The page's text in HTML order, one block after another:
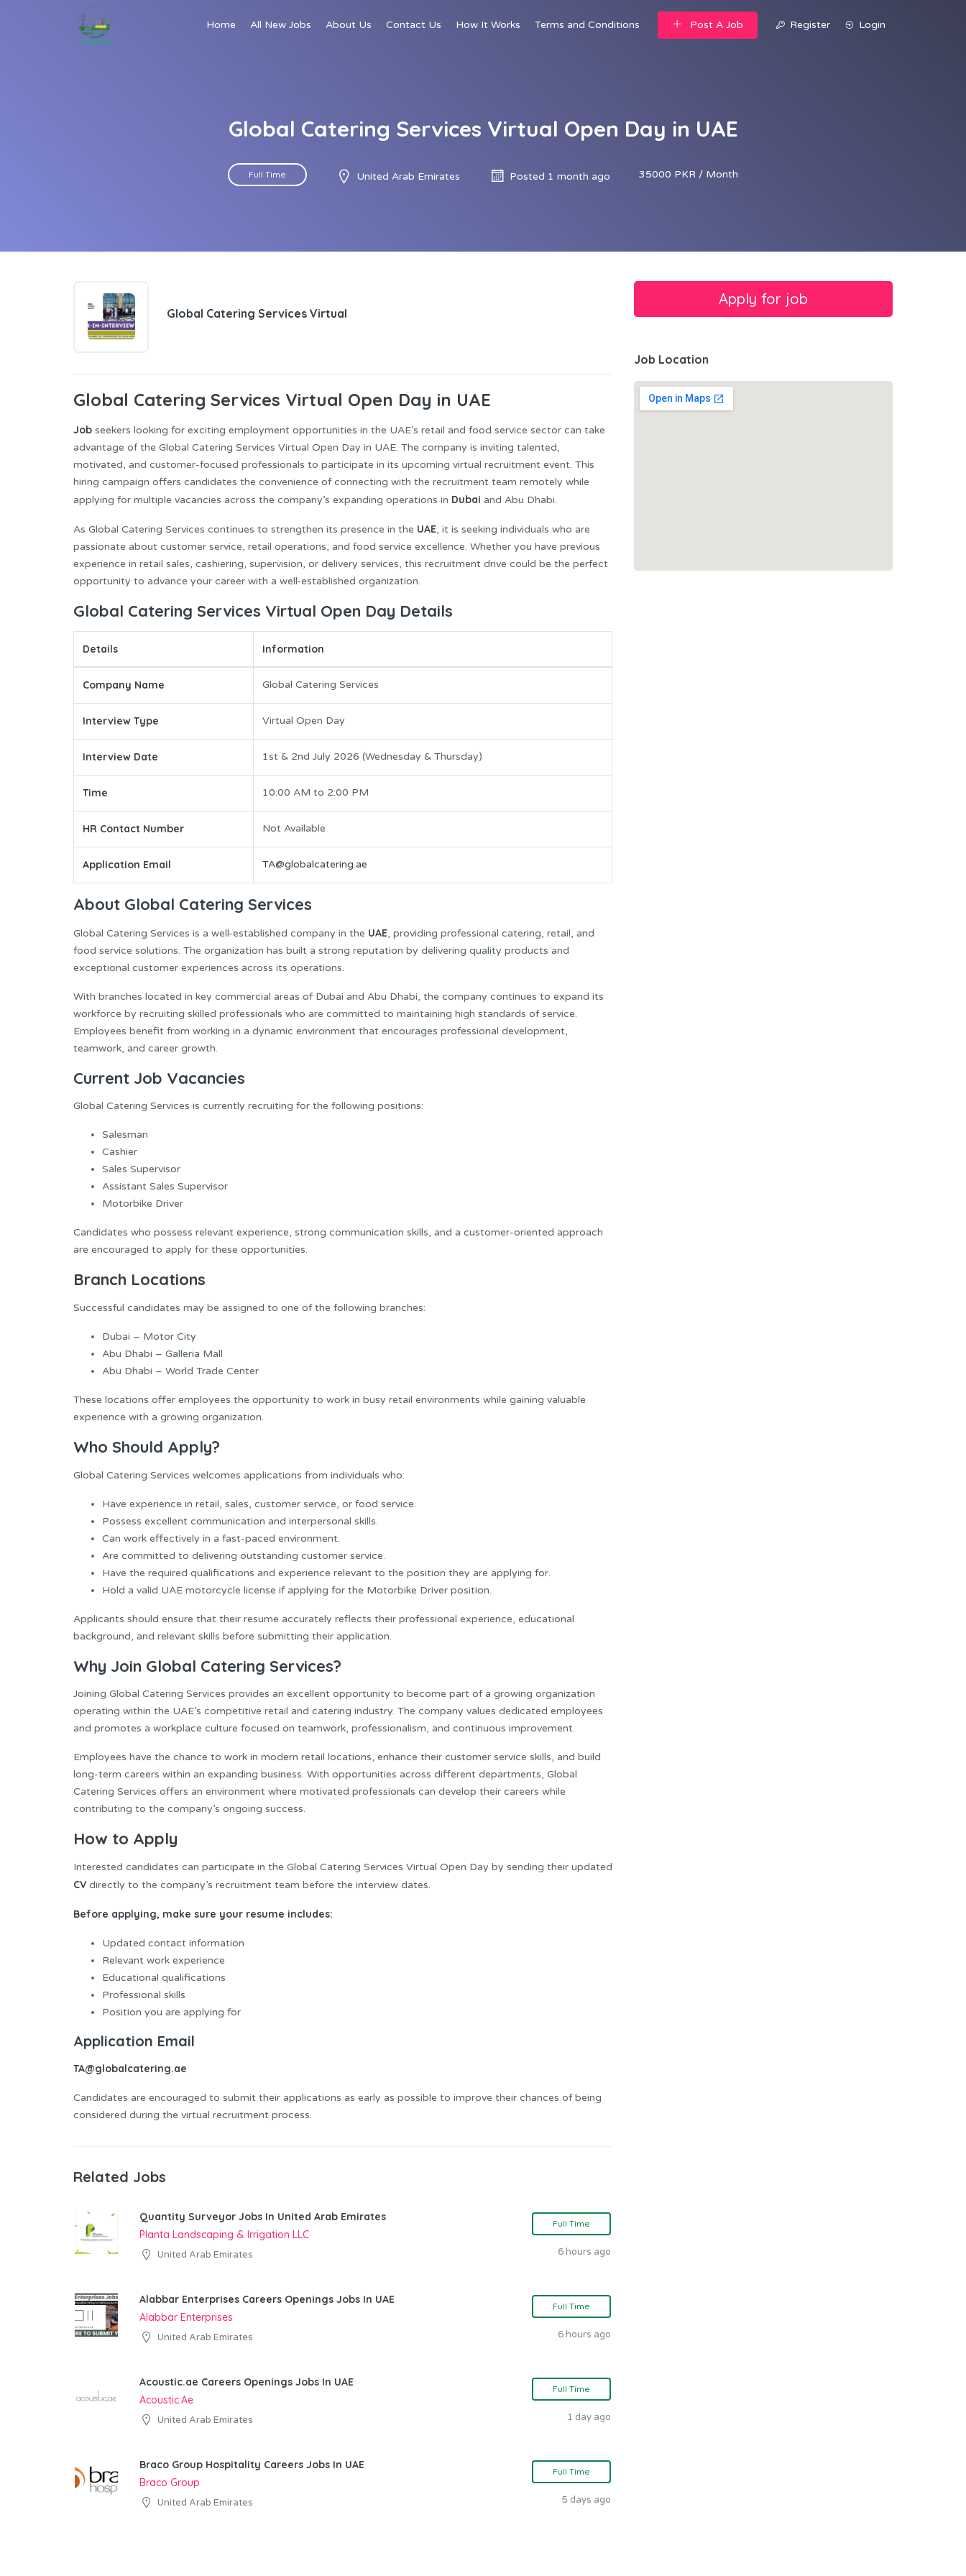
Home All New Jobs About Us Contact Us How It Works Terms and Conditions Post A Job Register Login
Global Catering Services Virtual Open Day in UAE
Full Time United Arab Emirates Posted 1 month ago 35000 PKR / Month
Global Catering Services Virtual
Global Catering Services Virtual Open Day in UAE
Job seekers looking for exciting employment opportunities in the UAE’s retail and food service sector can take
advantage of the Global Catering Services Virtual Open Day in UAE. The company is inviting talented,
motivated, and customer-focused professionals to participate in its upcoming virtual recruitment event. This
hiring campaign offers candidates the convenience of connecting with the recruitment team remotely while
applying for multiple vacancies across the company’s expanding operations in Dubai and Abu Dhabi.
As Global Catering Services continues to strengthen its presence in the UAE, it is seeking individuals who are
passionate about customer service, retail operations, and food service excellence. Whether you have previous
experience in retail sales, cashiering, supervision, or delivery services, this recruitment drive could be the perfect
opportunity to advance your career with a well-established organization.
Global Catering Services Virtual Open Day Details
Details Information
Company Name Global Catering Services
Interview Type Virtual Open Day
Interview Date 1st & 2nd July 2026 (Wednesday & Thursday)
Time 10:00 AM to 2:00 PM
HR Contact Number Not Available
Application Email TA@globalcatering.ae
About Global Catering Services
Global Catering Services is a well-established company in the UAE, providing professional catering, retail, and
food service solutions. The organization has built a strong reputation by delivering quality products and
exceptional customer experiences across its operations.
With branches located in key commercial areas of Dubai and Abu Dhabi, the company continues to expand its
workforce by recruiting skilled professionals who are committed to maintaining high standards of service.
Employees benefit from working in a dynamic environment that encourages professional development,
teamwork, and career growth.
Current Job Vacancies
Global Catering Services is currently recruiting for the following positions:
Salesman
Cashier
Sales Supervisor
Assistant Sales Supervisor
Motorbike Driver
Candidates who possess relevant experience, strong communication skills, and a customer-oriented approach
are encouraged to apply for these opportunities.
Branch Locations
Successful candidates may be assigned to one of the following branches:
Dubai – Motor City
Abu Dhabi – Galleria Mall
Abu Dhabi – World Trade Center
These locations offer employees the opportunity to work in busy retail environments while gaining valuable
experience with a growing organization.
Who Should Apply?
Global Catering Services welcomes applications from individuals who:
Have experience in retail, sales, customer service, or food service.
Possess excellent communication and interpersonal skills.
Can work effectively in a fast-paced environment.
Are committed to delivering outstanding customer service.
Have the required qualifications and experience relevant to the position they are applying for.
Hold a valid UAE motorcycle license if applying for the Motorbike Driver position.
Applicants should ensure that their resume accurately reflects their professional experience, educational
background, and relevant skills before submitting their application.
Why Join Global Catering Services?
Joining Global Catering Services provides an excellent opportunity to become part of a growing organization
operating within the UAE’s competitive retail and catering industry. The company values dedicated employees
and promotes a workplace culture focused on teamwork, professionalism, and continuous improvement.
Employees have the chance to work in modern retail locations, enhance their customer service skills, and build
long-term careers within an expanding business. With opportunities across different departments, Global
Catering Services offers an environment where motivated professionals can develop their careers while
contributing to the company’s ongoing success.
How to Apply
Interested candidates can participate in the Global Catering Services Virtual Open Day by sending their updated
CV directly to the company’s recruitment team before the interview dates.
Before applying, make sure your resume includes:
Updated contact information
Relevant work experience
Educational qualifications
Professional skills
Position you are applying for
Application Email
TA@globalcatering.ae
Candidates are encouraged to submit their applications as early as possible to improve their chances of being
considered during the virtual recruitment process.
Related Jobs
Quantity Surveyor Jobs In United Arab Emirates
Planta Landscaping & Irrigation LLC
United Arab Emirates
Full Time
6 hours ago
Alabbar Enterprises Careers Openings Jobs In UAE
Alabbar Enterprises
United Arab Emirates
Full Time
6 hours ago
Acoustic.ae Careers Openings Jobs In UAE
Acoustic.ae
United Arab Emirates
Full Time
1 day ago
Braco Group Hospitality Careers Jobs In UAE
Braco Group
United Arab Emirates
Full Time
5 days ago
Job Location